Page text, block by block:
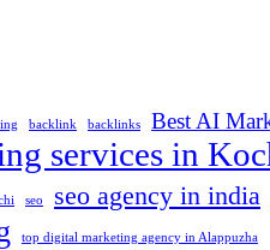
backlink backlinks Best AI
services in
seo seo agency in india
top digital marketing agency in Alappuzha